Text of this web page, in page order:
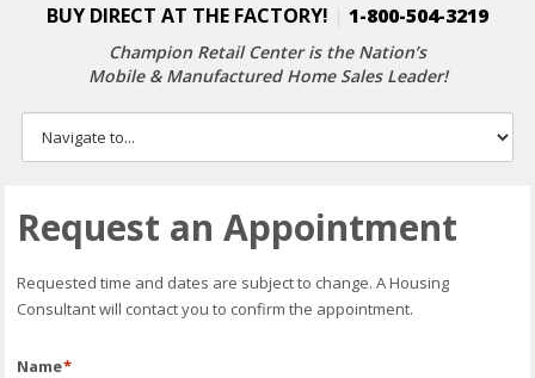
BUY DIRECT AT THE FACTORY! 1-800-504-3219
Champion Retail Center is the Nation’s
Mobile & Manufactured Home Sales Leader!
Request an Appointment
Requested time and dates are subject to change. A Housing
Consultant will contact you to confirm the appointment.
Name*